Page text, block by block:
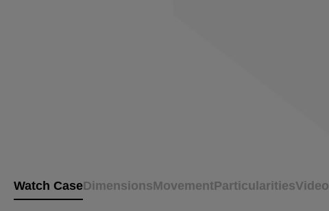
Watch CaseDimensionsMovementParticularitiesVideo